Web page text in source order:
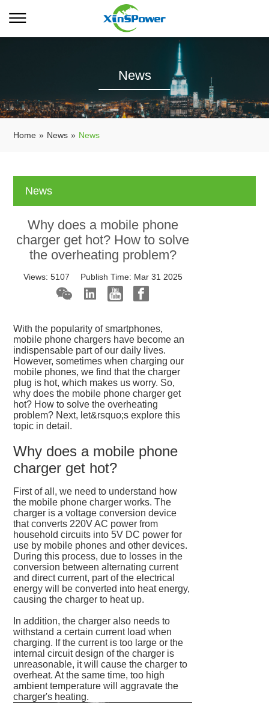
News
Home » News » News
News
Why does a mobile phone
charger get hot? How to solve
the overheating problem?
Views: 5107 Publish Time: Mar 31 2025
With the popularity of smartphones,
mobile phone chargers have become an
indispensable part of our daily lives.
However, sometimes when charging our
mobile phones, we find that the charger
plug is hot, which makes us worry. So,
why does the mobile phone charger get
hot? How to solve the overheating
problem? Next, let&rsquo;s explore this
topic in detail.
Why does a mobile phone
charger get hot?
First of all, we need to understand how
the mobile phone charger works. The
charger is a voltage conversion device
that converts 220V AC power from
household circuits into 5V DC power for
use by mobile phones and other devices.
During this process, due to losses in the
conversion between alternating current
and direct current, part of the electrical
energy will be converted into heat energy,
causing the charger to heat up.
In addition, the charger also needs to
withstand a certain current load when
charging. If the current is too large or the
internal circuit design of the charger is
unreasonable, it will cause the charger to
overheat. At the same time, too high
ambient temperature will aggravate the
charger's heating.